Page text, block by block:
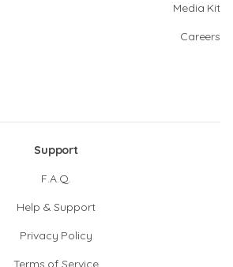
Media Kit
Careers
Support
F.A.Q.
Help & Support
Privacy Policy
Terms of Service